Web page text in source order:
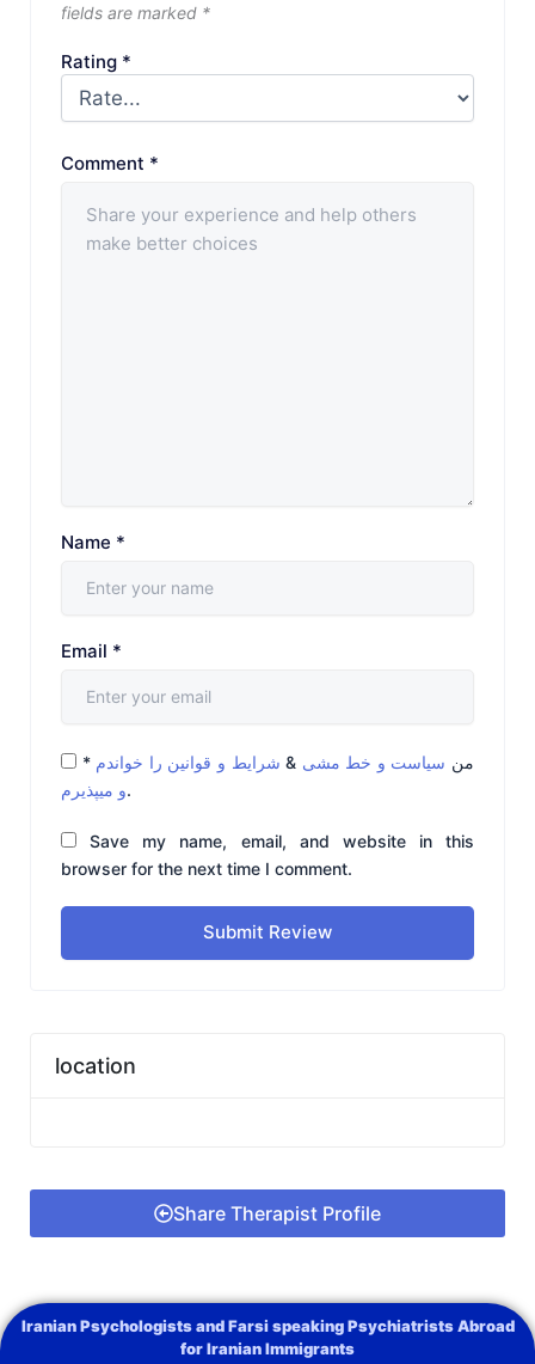
fields are marked *
Rating *
Comment *
Name *
Email *
* من سیاست و خط مشی & شرایط و قوانین را خواندم
و میپذیرم.
Save my name, email, and website in this
browser for the next time I comment.
Submit Review
location
Share Therapist Profile
Iranian Psychologists and Farsi speaking Psychiatrists Abroad
for Iranian Immigrants